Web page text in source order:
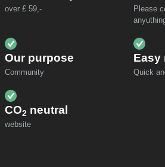
over £ 59,-
Please
Our purpose
Community
Easy
Quick
CO2 neutral
website